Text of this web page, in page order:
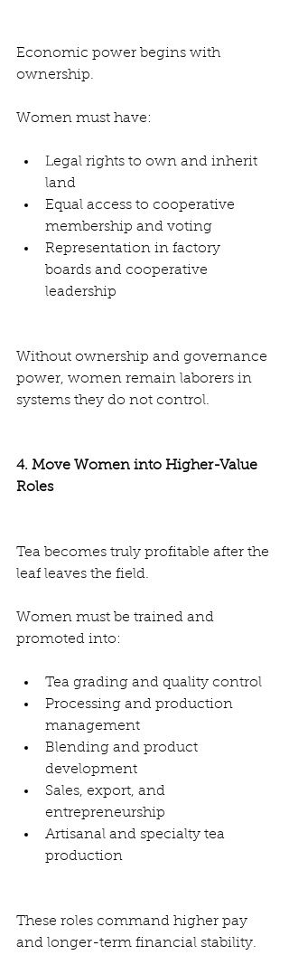
Economic power begins with
ownership.
Women must have:
Legal rights to own and inherit
land
Equal access to cooperative
membership and voting
Representation in factory
boards and cooperative
leadership
Without ownership and governance
power, women remain laborers in
systems they do not control.
4. Move Women into Higher-Value
Roles
Tea becomes truly profitable after the
leaf leaves the field.
Women must be trained and
promoted into:
Tea grading and quality control
Processing and production
management
Blending and product
development
Sales, export, and
entrepreneurship
Artisanal and specialty tea
production
These roles command higher pay
and longer-term financial stability.